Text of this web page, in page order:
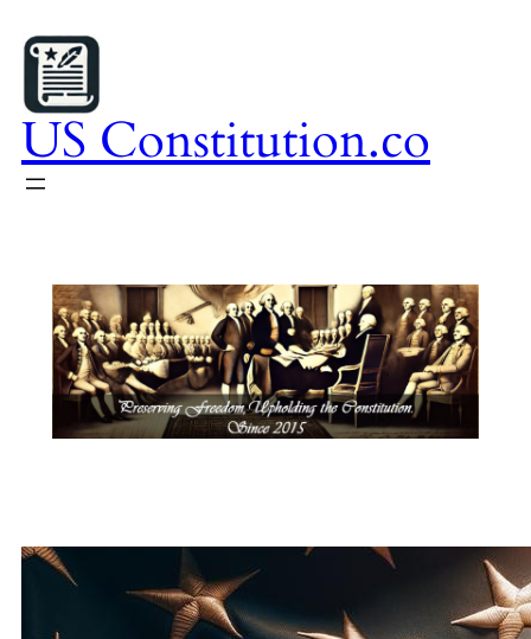
to
content
US Constitution.co